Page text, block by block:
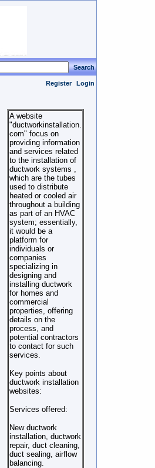
Search
Register Login
A website
"ductworkinstallation.
com" focus on
providing information
and services related
to the installation of
ductwork systems ,
which are the tubes
used to distribute
heated or cooled air
throughout a building
as part of an HVAC
system; essentially,
it would be a
platform for
individuals or
companies
specializing in
designing and
installing ductwork
for homes and
commercial
properties, offering
details on the
process, and
potential contractors
to contact for such
services.
Key points about
ductwork installation
websites:
Services offered:
New ductwork
installation, ductwork
repair, duct cleaning,
duct sealing, airflow
balancing.